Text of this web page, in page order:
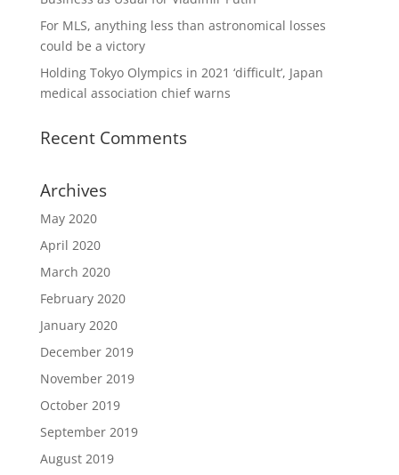
For MLS, anything less than astronomical losses
could be a victory
Holding Tokyo Olympics in 2021 ‘difficult’, Japan
medical association chief warns
Recent Comments
Archives
May 2020
April 2020
March 2020
February 2020
January 2020
December 2019
November 2019
October 2019
September 2019
August 2019